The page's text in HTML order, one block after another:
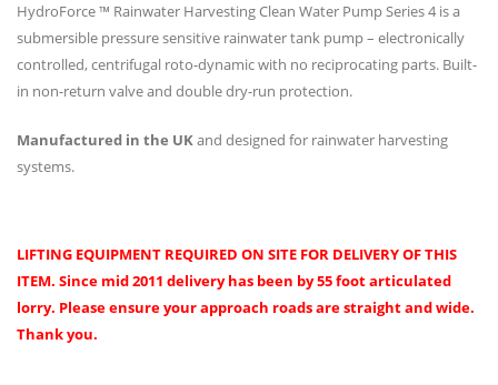
HydroForce ™ Rainwater Harvesting Clean Water Pump Series 4 is a
submersible pressure sensitive rainwater tank pump – electronically
controlled, centrifugal roto-dynamic with no reciprocating parts. Built-
in non-return valve and double dry-run protection.
Manufactured in the UKand designed for rainwater harvesting
systems.
LIFTING EQUIPMENT REQUIRED ON SITE FOR DELIVERY OF THIS
ITEM. Since mid 2011 delivery has been by 55 foot articulated
lorry. Please ensure your approach roads are straight and wide.
Thank you.